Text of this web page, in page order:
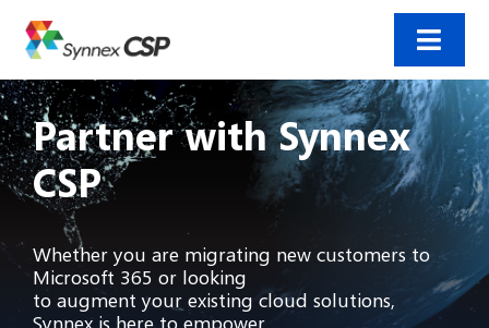
content
Home
Incentives
Products and solutions
Resources
Partner with Synnex
CSP
Whether you are migrating new customers to
Microsoft 365 or looking
to augment your existing cloud solutions,
Synnex is here to empower